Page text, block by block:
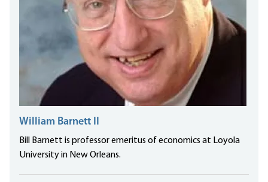
William Barnett II
Bill Barnett is professor emeritus of economics at Loyola
University in New Orleans.